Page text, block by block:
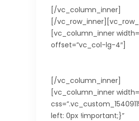
[/vc_column_inner]
[/
[vc_column_inner
offset=”vc_col-lg-4″]
[/vc_column_inner]
[vc_column_inner
left: 0px !important;}”